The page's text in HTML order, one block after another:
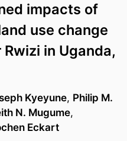
impacts of
use change
in Uganda,
Kyeyune, Philip M.
N. Mugume,
Eckart